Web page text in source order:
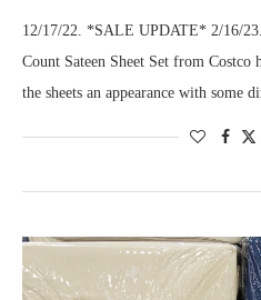
12/17/22. *SALE UPDATE* 2/16/
Count Sateen Sheet Set from Costco
the sheets an appearance with some